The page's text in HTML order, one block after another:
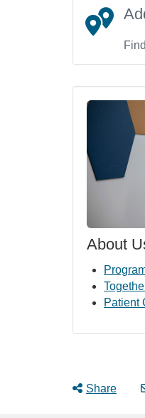
About
Patient
Share